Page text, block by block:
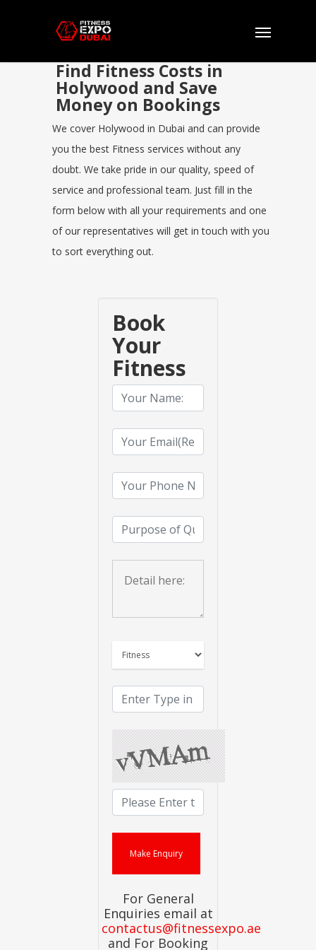
Find Fitness Costs in
Holywood and Save
Money on Bookings
We cover Holywood in Dubai and can provide
you the best Fitness services without any
doubt. We take pride in our quality, speed of
service and professional team. Just fill in the
form below with all your requirements and one
of our representatives will get in touch with you
to sort everything out.
Book
Your
Fitness
For General
Enquiries email at
contactus@fitnessexpo.ae
and For Booking